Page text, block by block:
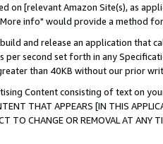
on [relevant Amazon Site(s), as
info" would provide a method
and release an application that
per second set forth in any
than 40KB without our prior
Content consisting of text on
THAT APPEARS [IN THIS
TO CHANGE OR REMOVAL AT